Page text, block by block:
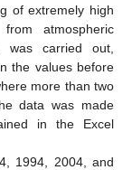
of extremely high
atmospheric
was carried out,
the values before
more than two
data was made
in the Excel
1994, 2004, and